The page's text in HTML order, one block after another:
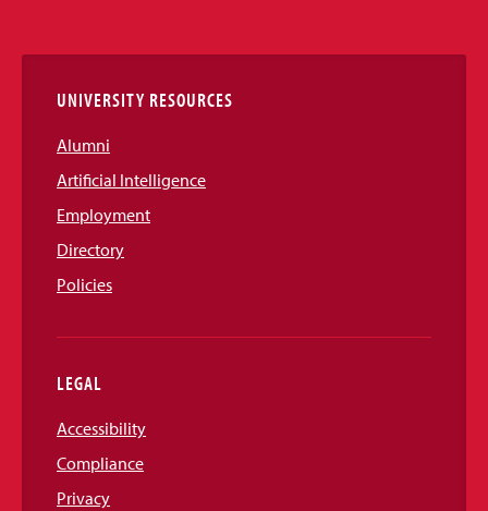
Links
UNIVERSITY RESOURCES
Alumni
Artificial Intelligence
Employment
Directory
Policies
LEGAL
Accessibility
Compliance
Privacy